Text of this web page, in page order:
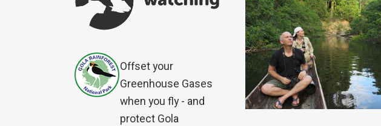
Offset your
Greenhouse Gases
when you fly - and
protect Gola